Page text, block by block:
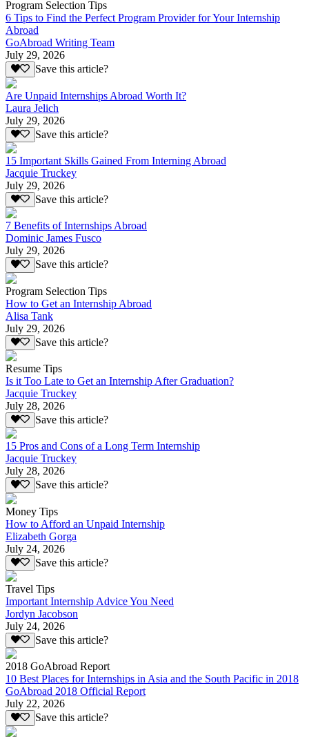
Program Selection Tips
6 Tips to Find the Perfect Program Provider for Your Internship
Abroad
GoAbroad Writing Team
July 29, 2026
Save this article?
Are Unpaid Internships Abroad Worth It?
Laura Jelich
July 29, 2026
Save this article?
15 Important Skills Gained From Interning Abroad
Jacquie Truckey
July 29, 2026
Save this article?
7 Benefits of Internships Abroad
Dominic James Fusco
July 29, 2026
Save this article?
Program Selection Tips
How to Get an Internship Abroad
Alisa Tank
July 29, 2026
Save this article?
Resume Tips
Is it Too Late to Get an Internship After Graduation?
Jacquie Truckey
July 28, 2026
Save this article?
15 Pros and Cons of a Long Term Internship
Jacquie Truckey
July 28, 2026
Save this article?
Money Tips
How to Afford an Unpaid Internship
Elizabeth Gorga
July 24, 2026
Save this article?
Travel Tips
Important Internship Advice You Need
Jordyn Jacobson
July 24, 2026
Save this article?
2018 GoAbroad Report
10 Best Places for Internships in Asia and the South Pacific in 2018
GoAbroad 2018 Official Report
July 22, 2026
Save this article?